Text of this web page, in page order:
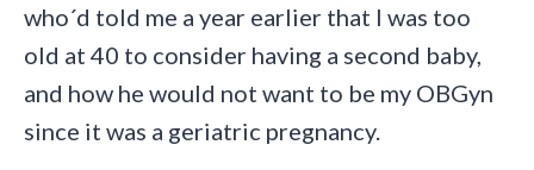
who´d told me a year earlier that I was too
old at 40 to consider having a second baby,
and how he would not want to be my OBGyn
since it was a geriatric pregnancy.